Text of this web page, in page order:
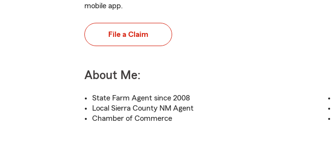
mobile app.
File a Claim
About Me:
State Farm Agent since 2008
Local Sierra County NM Agent
Chamber of Commerce